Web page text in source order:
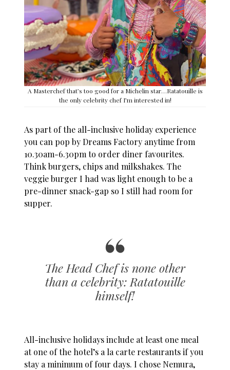
A Masterchef that’s too good for a Michelin star…Ratatouille is
the only celebrity chef I’m interested in!
As part of the all-inclusive holiday experience
you can pop by Dreams Factory anytime from
10.30am-6.30pm to order diner favourites.
Think burgers, chips and milkshakes. The
veggie burger I had was light enough to be a
pre-dinner snack-gap so I still had room for
supper.
The Head Chef is none other
than a celebrity: Ratatouille
himself!
All-inclusive holidaysinclude at least one meal
at one of the hotel’s a la carte restaurants if you
stay a minimum of four days. I chose Nemura,